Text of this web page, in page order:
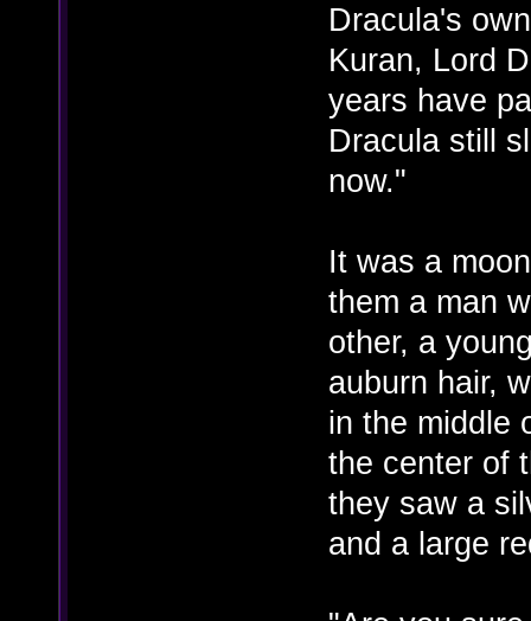
Dracula's
Kuran, Lord
years have
Dracula still
now."
It was a
them a man
other, a
auburn hair,
in the middle
the center of
they saw a
and a large